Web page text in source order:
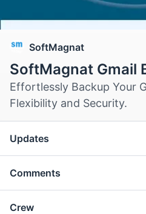
SoftMagnat
SoftMagnat Gmail
Effortlessly Backup Your
Flexibility and Security.
Updates
Comments
Crew